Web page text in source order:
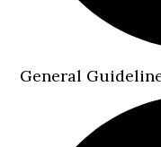
General